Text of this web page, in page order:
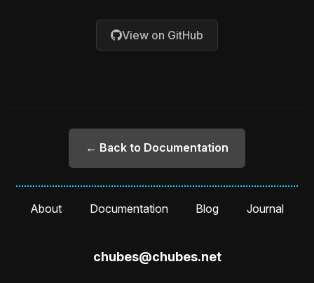
View on GitHub
← Back to Documentation
About Documentation Blog Journal
chubes@chubes.net